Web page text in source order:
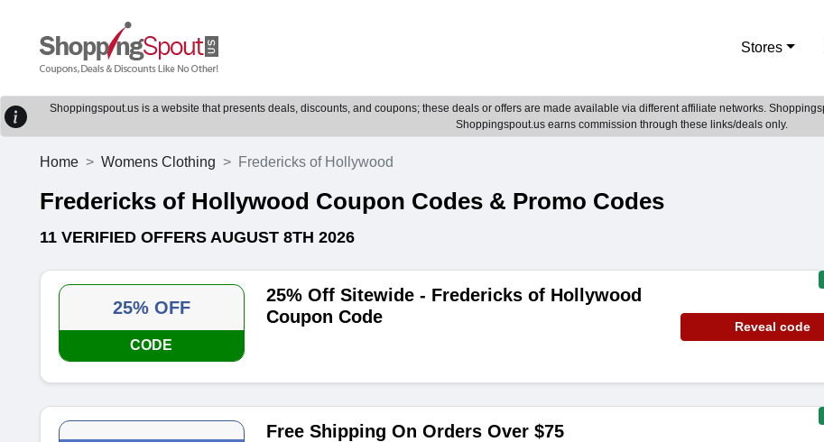
Stores
Shoppingspout.us is a website that presents deals, discounts, and coupons; these deals or offers are made available via different affiliate networks.
Shoppingspout.us earns commission through these links/deals only.
Home Womens Clothing Fredericks of Hollywood
Fredericks of Hollywood Coupon Codes & Promo Codes
11 VERIFIED OFFERS AUGUST 8TH 2026
25% OFF
CODE
25% Off Sitewide - Fredericks of Hollywood
Coupon Code
Reveal code
Free Shipping On Orders Over $75